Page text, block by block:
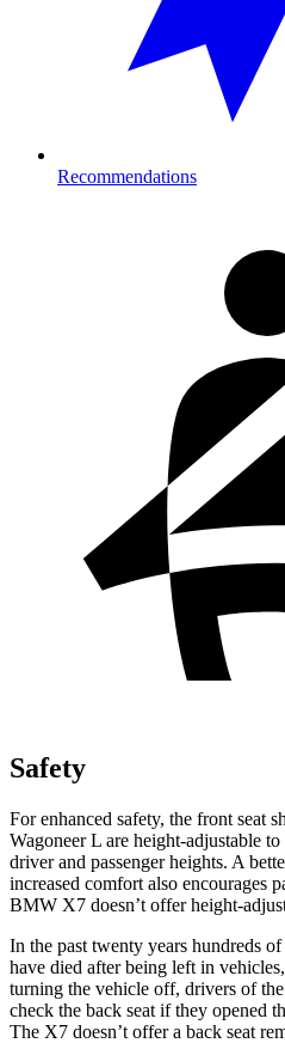
Recommendations
Safety
For enhanced safety, the front seat
Wagoneer L are height-adjustable
driver and passenger heights. A
increased comfort also encourages
BMW X7 doesn’t offer height-
In the past twenty years hundreds
have died after being left in
turning the vehicle off, drivers of
check the back seat if they opened
The X7 doesn’t offer a back seat